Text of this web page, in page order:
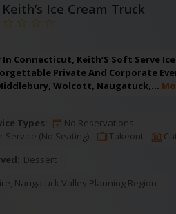
Keith’s Ice Cream Truck
In Connecticut, Keith’S Soft Serve
Private And Corporate
Wolcott, Naugatuck,…
Types:
No Reservations
Service (No Seating)
Takeout
Dessert
, Naugatuck Valley Planning Region